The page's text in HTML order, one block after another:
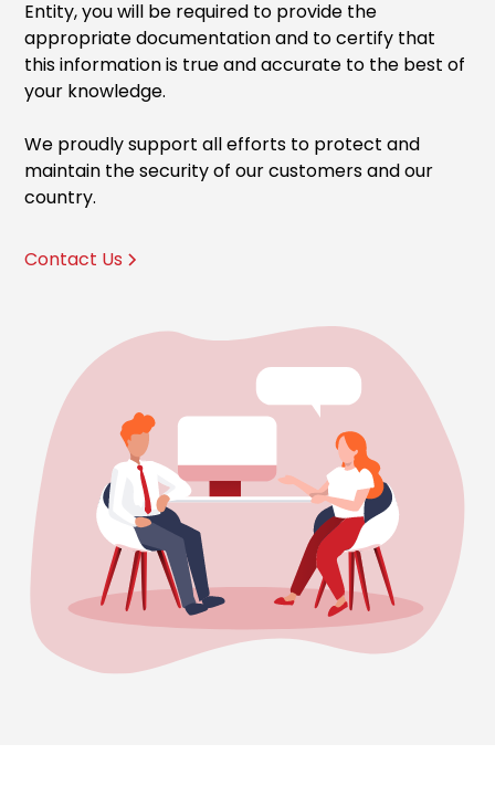
Entity, you will be required to provide the
appropriate documentation and to certify that
this information is true and accurate to the best of
your knowledge.
We proudly support all efforts to protect and
maintain the security of our customers and our
country.
Contact Us